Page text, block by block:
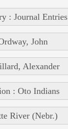
: Journal Entries
John
Alexander
: Oto Indians
River (Nebr.)